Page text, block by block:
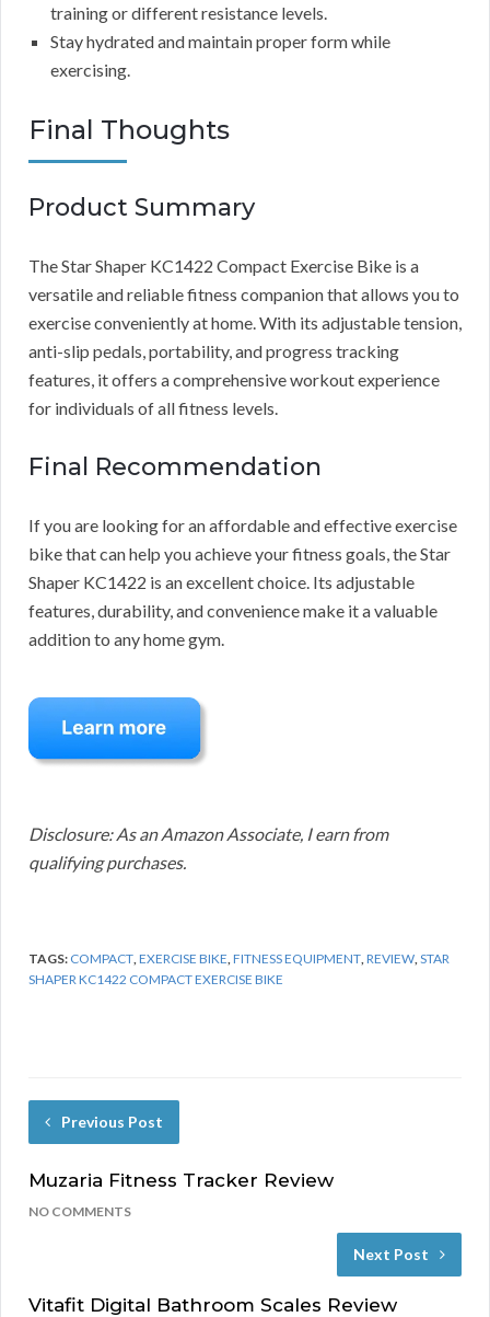
training or different resistance levels.
Stay hydrated and maintain proper form while
exercising.
Final Thoughts
Product Summary
The Star Shaper KC1422 Compact Exercise Bike is a
versatile and reliable fitness companion that allows you to
exercise conveniently at home. With its adjustable tension,
anti-slip pedals, portability, and progress tracking
features, it offers a comprehensive workout experience
for individuals of all fitness levels.
Final Recommendation
If you are looking for an affordable and effective exercise
bike that can help you achieve your fitness goals, the Star
Shaper KC1422 is an excellent choice. Its adjustable
features, durability, and convenience make it a valuable
addition to any home gym.
Disclosure: As an Amazon Associate, I earn from
qualifying purchases.
TAGS: COMPACT EXERCISE BIKE FITNESS EQUIPMENT REVIEW STAR
SHAPER KC1422 COMPACT EXERCISE BIKE
Previous Post
Muzaria Fitness Tracker Review
NO COMMENTS
Next Post
Vitafit Digital Bathroom Scales Review